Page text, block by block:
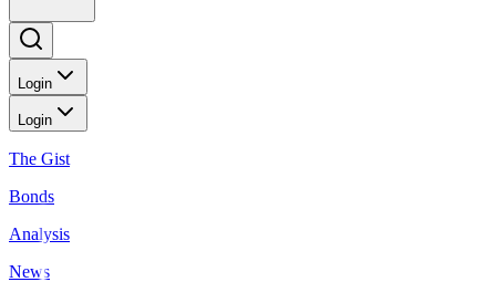
Login
Login
The Gist
Bonds
Analysis
News